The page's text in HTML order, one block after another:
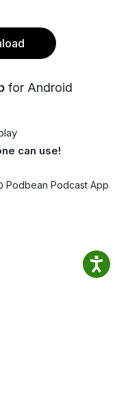
for Android
can use!
Podbean Podcast App